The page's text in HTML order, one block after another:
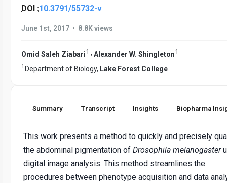
DOI :10.3791/55732-v
June 1st, 2017 • 8.8K views
Omid Saleh Ziabari1 , Alexander W. Shingleton1
1 Department of Biology, Lake Forest College
Summary Transcript Insights Biopharma
This work presents a method to quickly and precisely
the abdominal pigmentation of Drosophila melanogaster
digital image analysis. This method streamlines the
procedures between phenotype acquisition and data